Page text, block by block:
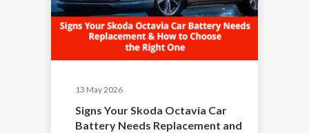
13 May 2026
Signs Your Skoda Octavia Car
Battery Needs Replacement and